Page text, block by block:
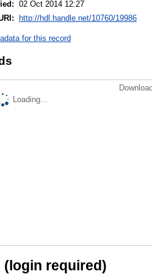
02 Oct 2014 12:27
http://hdl.handle.net/10760/19986
for this record
Loading...
required)